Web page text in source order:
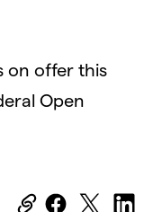
on offer this
Open